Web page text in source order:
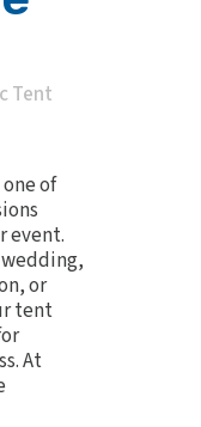
Tent
of
event.
or
tent
At